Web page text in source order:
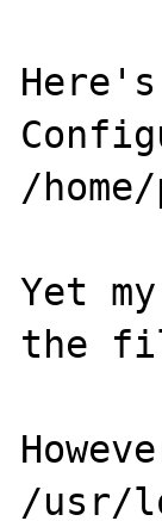
/
Yet
the
/usr/